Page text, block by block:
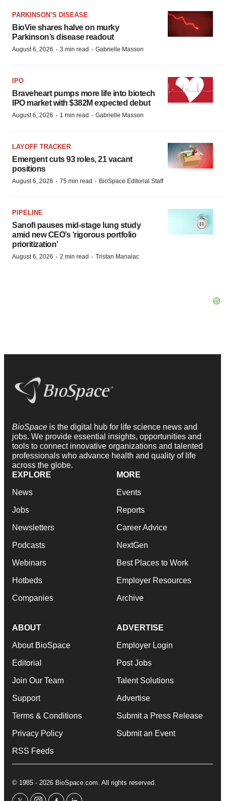
PARKINSON’S DISEASE
BioVie shares halve on murky
Parkinson’s disease readout
August 6, 2026 · 3 min read · Gabrielle Masson
IPO
Braveheart pumps more life into biotech
IPO market with $382M expected debut
August 6, 2026 · 1 min read · Gabrielle Masson
LAYOFF TRACKER
Emergent cuts 93 roles, 21 vacant
positions
August 6, 2026 · 75 min read · BioSpace Editorial Staff
PIPELINE
Sanofi pauses mid-stage lung study
amid new CEO’s ‘rigorous portfolio
prioritization’
August 6, 2026 · 2 min read · Tristan Manalac
BioSpace is the digital hub for life science news and
jobs. We provide essential insights, opportunities and
tools to connect innovative organizations and talented
professionals who advance health and quality of life
across the globe.
EXPLORE
News
Jobs
Newsletters
Podcasts
Webinars
Hotbeds
Companies
MORE
Events
Reports
Career Advice
NextGen
Best Places to Work
Employer Resources
Archive
ABOUT
About BioSpace
Editorial
Join Our Team
Support
Terms & Conditions
Privacy Policy
RSS Feeds
ADVERTISE
Employer Login
Post Jobs
Talent Solutions
Advertise
Submit a Press Release
Submit an Event
© 1985 - 2026 BioSpace.com. All rights reserved.